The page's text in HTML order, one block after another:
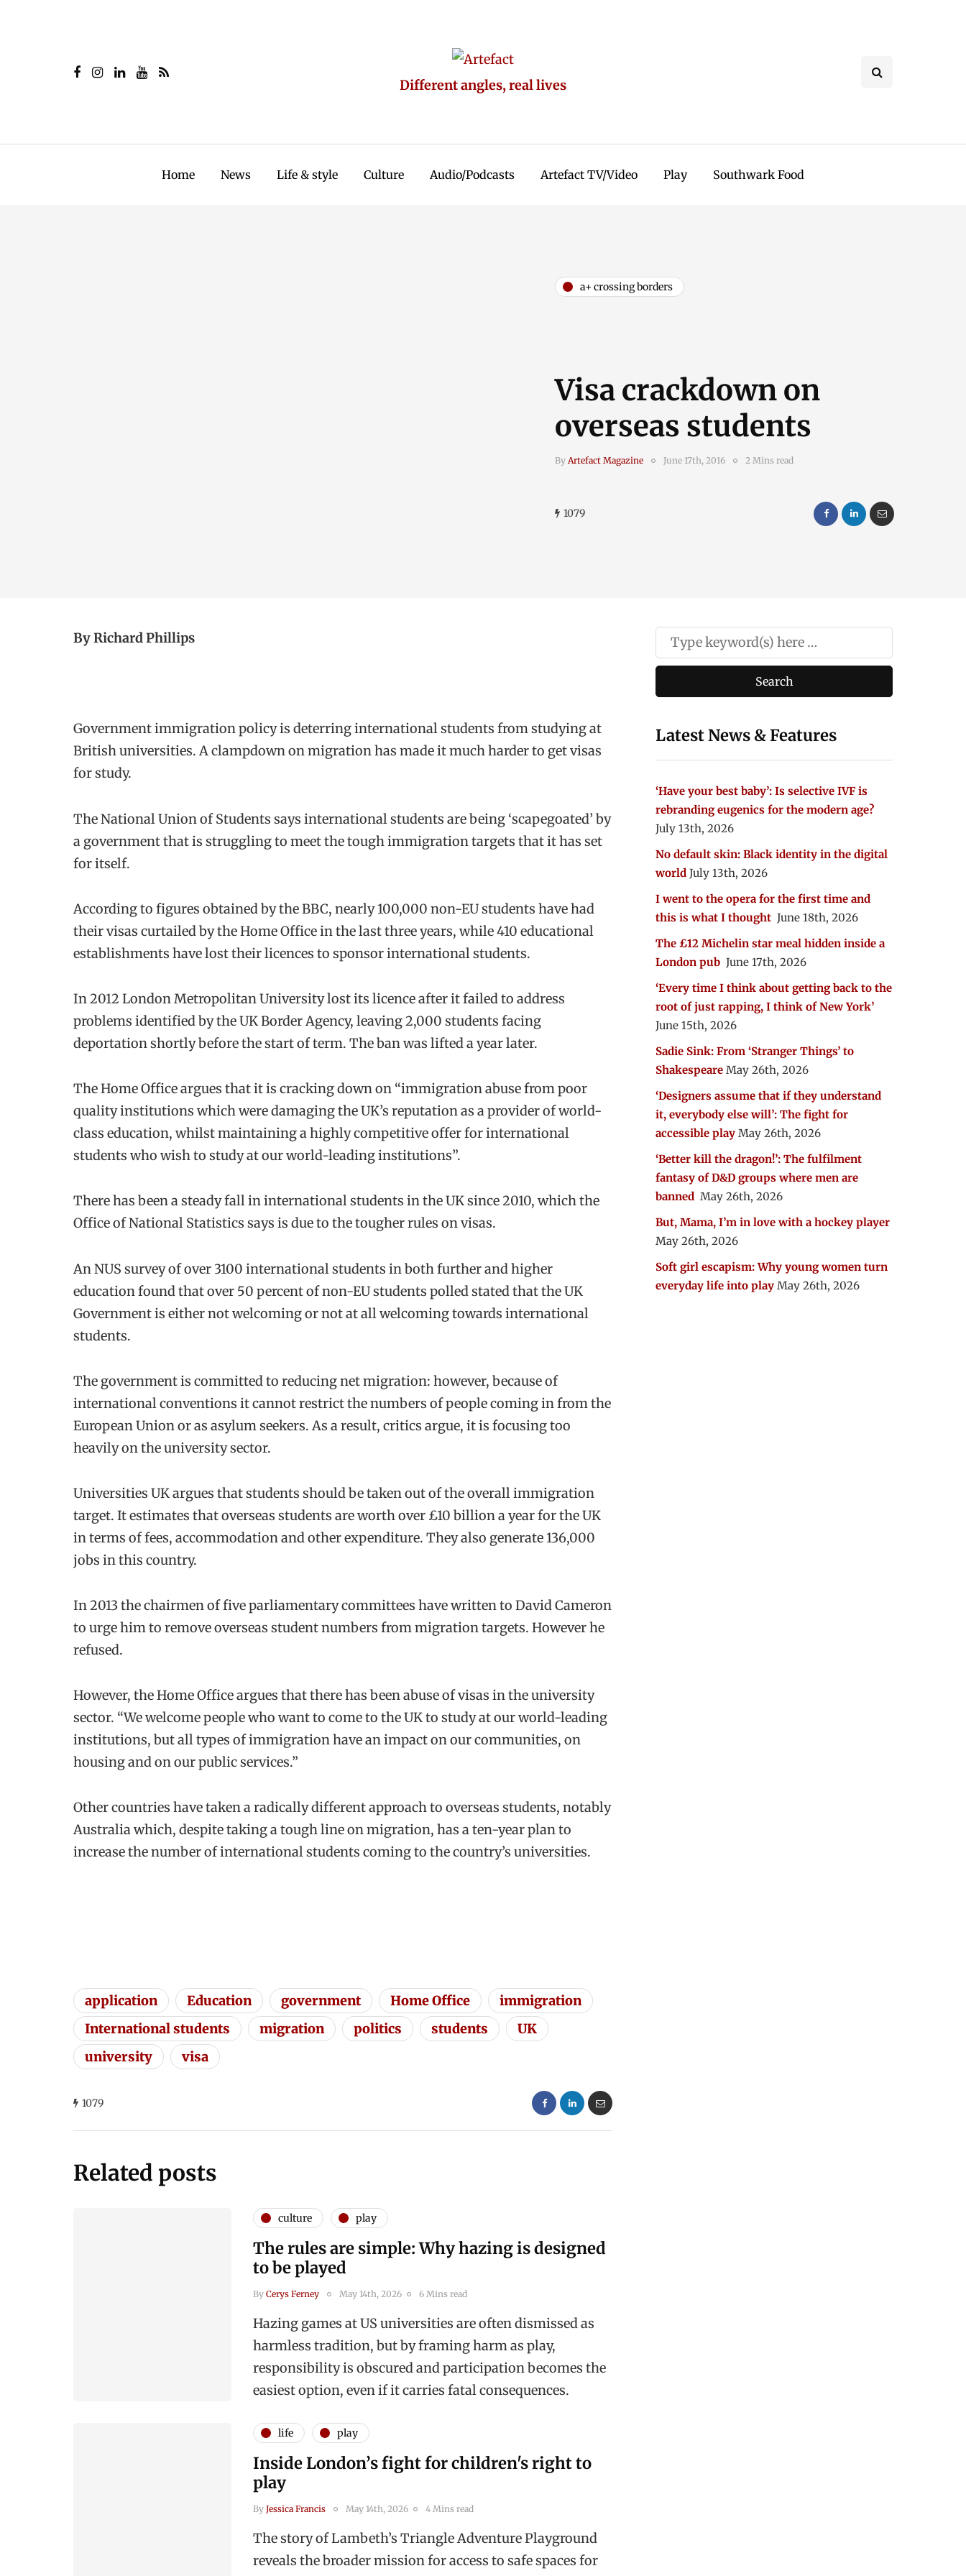
Different angles, real lives
Home News Life & style Culture Audio/Podcasts Artefact TV/Video Play Southwark Food
a+ crossing borders
Visa crackdown on
overseas students
By Artefact Magazine June 17th, 2016 2 Mins read
1079
By Richard Phillips
Government immigration policy is deterring international students from studying at
British universities. A clampdown on migration has made it much harder to get visas
for study.
The National Union of Students says international students are being ‘scapegoated’ by
a government that is struggling to meet the tough immigration targets that it has set
for itself.
According to figures obtained by the BBC, nearly 100,000 non-EU students have had
their visas curtailed by the Home Office in the last three years, while 410 educational
establishments have lost their licences to sponsor international students.
In 2012 London Metropolitan University lost its licence after it failed to address
problems identified by the UK Border Agency, leaving 2,000 students facing
deportation shortly before the start of term. The ban was lifted a year later.
The Home Office argues that it is cracking down on “immigration abuse from poor
quality institutions which were damaging the UK’s reputation as a provider of world-
class education, whilst maintaining a highly competitive offer for international
students who wish to study at our world-leading institutions”.
There has been a steady fall in international students in the UK since 2010, which the
Office of National Statistics says is due to the tougher rules on visas.
An NUS survey of over 3100 international students in both further and higher
education found that over 50 percent of non-EU students polled stated that the UK
Government is either not welcoming or not at all welcoming towards international
students.
The government is committed to reducing net migration: however, because of
international conventions it cannot restrict the numbers of people coming in from the
European Union or as asylum seekers. As a result, critics argue, it is focusing too
heavily on the university sector.
Universities UK argues that students should be taken out of the overall immigration
target. It estimates that overseas students are worth over £10 billion a year for the UK
in terms of fees, accommodation and other expenditure. They also generate 136,000
jobs in this country.
In 2013 the chairmen of five parliamentary committees have written to David Cameron
to urge him to remove overseas student numbers from migration targets. However he
refused.
However, the Home Office argues that there has been abuse of visas in the university
sector. “We welcome people who want to come to the UK to study at our world-leading
institutions, but all types of immigration have an impact on our communities, on
housing and on our public services.”
Other countries have taken a radically different approach to overseas students, notably
Australia which, despite taking a tough line on migration, has a ten-year plan to
increase the number of international students coming to the country’s universities.
application Education government Home Office
immigration
International students
migration politics students
UK
university
visa
1079
Latest News & Features
‘Have your best baby’: Is selective IVF is
rebranding eugenics for the modern age?
July 13th, 2026
No default skin: Black identity in the digital
world July 13th, 2026
I went to the opera for the first time and
this is what I thought June 18th, 2026
The £12 Michelin star meal hidden inside a
London pub June 17th, 2026
‘Every time I think about getting back to the
root of just rapping, I think of New York’
June 15th, 2026
Sadie Sink: From ‘Stranger Things’ to
Shakespeare May 26th, 2026
‘Designers assume that if they understand
it, everybody else will’: The fight for
accessible play May 26th, 2026
‘Better kill the dragon!’: The fulfilment
fantasy of D&D groups where men are
banned May 26th, 2026
But, Mama, I’m in love with a hockey player
May 26th, 2026
Soft girl escapism: Why young women turn
everyday life into play May 26th, 2026
Related posts
culture play
The rules are simple: Why hazing is designed
to be played
By Cerys Ferney May 14th, 2026 6 Mins read
Hazing games at US universities are often dismissed as
harmless tradition, but by framing harm as play,
responsibility is obscured and participation becomes the
easiest option, even if it carries fatal consequences.
life play
Inside London’s fight for children's right to
play
By Jessica Francis May 14th, 2026 4 Mins read
The story of Lambeth’s Triangle Adventure Playground
reveals the broader mission for access to safe spaces for